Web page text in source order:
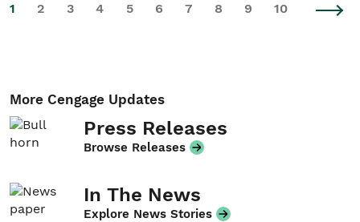
1 2 3 4 5 6 7 8 9 10
More Cengage Updates
Press Releases
Browse Releases
In The News
Explore News Stories